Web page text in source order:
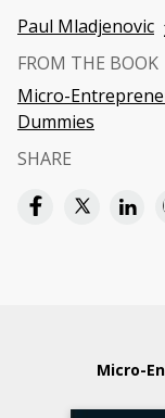
Paul Mladjenovic
FROM THE BOOK
Micro-
Dummies
SHARE
Micro-